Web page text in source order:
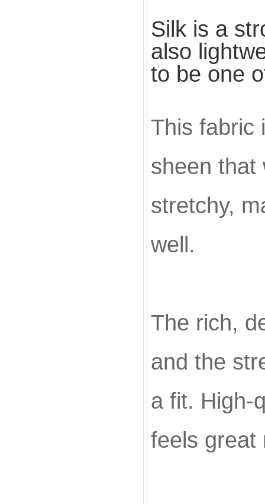
Silk is a
also
to be one
This fabric
sheen that
stretchy,
well.
The rich,
and the
a fit. High-
feels great